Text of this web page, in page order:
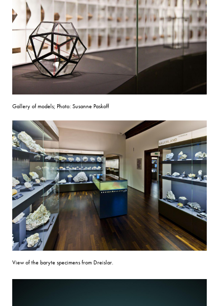
Gallery of models; Photo: Susanne Paskoff
View of the baryte specimens from Dreislar.